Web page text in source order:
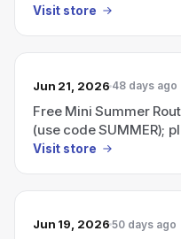
MYSTERY.
Visit store
Jun 21, 2026 48 days ago
Free Mini Summer
(use code SUMMER);
eligible $110 order.
Visit store
Jun 19, 2026 50 days ago